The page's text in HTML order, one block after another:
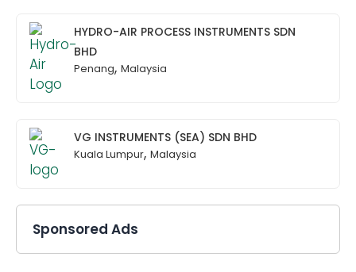
HYDRO-AIR PROCESS INSTRUMENTS SDN
BHD
Penang, Malaysia
VG INSTRUMENTS (SEA) SDN BHD
Kuala Lumpur, Malaysia
Sponsored Ads